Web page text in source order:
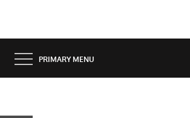
PRIMARY MENU